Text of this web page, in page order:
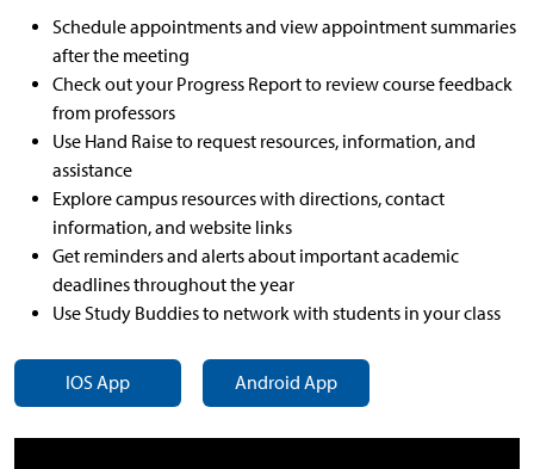
Schedule appointments and view appointment summaries
after the meeting
Check out your Progress Report to review course feedback
from professors
Use Hand Raise to request resources, information, and
assistance
Explore campus resources with directions, contact
information, and website links
Get reminders and alerts about important academic
deadlines throughout the year
Use Study Buddies to network with students in your class
IOS App Android App